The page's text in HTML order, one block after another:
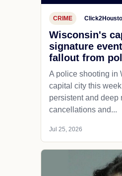
CRIME
Wisconsin's
signature
fallout from
A police shooting in
capital city this
persistent and deep
cancellations and...
Jul 25, 2026